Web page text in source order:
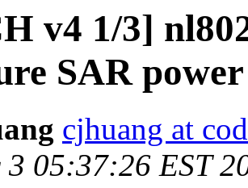
v4 1/3]
SAR
cjhuang at
3 05:37:26 EST